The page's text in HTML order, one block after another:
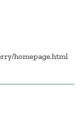
homepage.html